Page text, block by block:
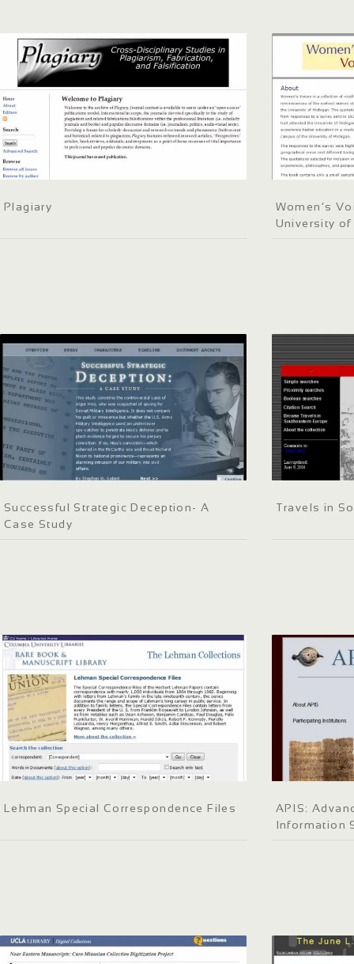
Plagiary
Women’s
University of
Successful Strategic Deception- A
Case Study
Travels in
Lehman Special Correspondence Files
APIS:
Information